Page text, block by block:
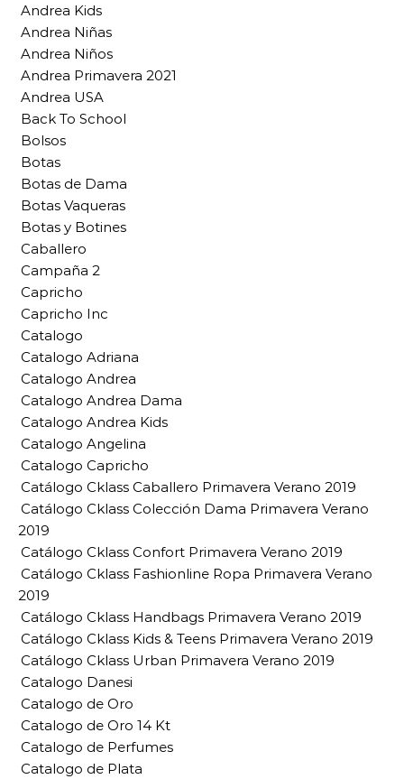
Andrea Kids
Andrea Niñas
Andrea Niños
Andrea Primavera 2021
Andrea USA
Back To School
Bolsos
Botas
Botas de Dama
Botas Vaqueras
Botas y Botines
Caballero
Campaña 2
Capricho
Capricho Inc
Catalogo
Catalogo Adriana
Catalogo Andrea
Catalogo Andrea Dama
Catalogo Andrea Kids
Catalogo Angelina
Catalogo Capricho
Catálogo Cklass Caballero Primavera Verano 2019
Catálogo Cklass Colección Dama Primavera Verano
2019
Catálogo Cklass Confort Primavera Verano 2019
Catálogo Cklass Fashionline Ropa Primavera Verano
2019
Catálogo Cklass Handbags Primavera Verano 2019
Catálogo Cklass Kids & Teens Primavera Verano 2019
Catálogo Cklass Urban Primavera Verano 2019
Catalogo Danesi
Catalogo de Oro
Catalogo de Oro 14 Kt
Catalogo de Perfumes
Catalogo de Plata